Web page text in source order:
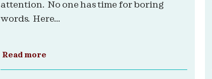
attention. No one has time for boring
words. Here...
Read more